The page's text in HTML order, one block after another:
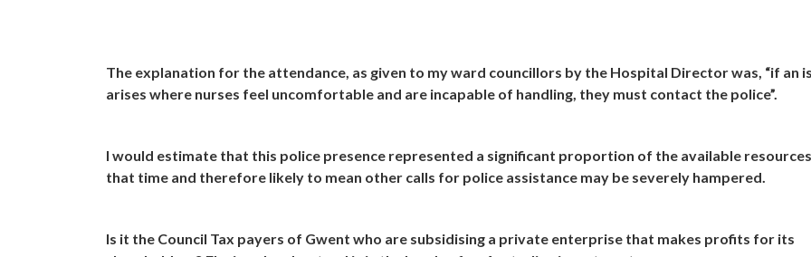
The explanation for the attendance, as given to my ward councillors by the Hospital Director was, “if an
arises where nurses feel uncomfortable and are incapable of handling, they must contact the police”.
I would estimate that this police presence represented a significant proportion of the available
that time and therefore likely to mean other calls for police assistance may be severely hampered.
Is it the Council Tax payers of Gwent who are subsidising a private enterprise that makes profits for its